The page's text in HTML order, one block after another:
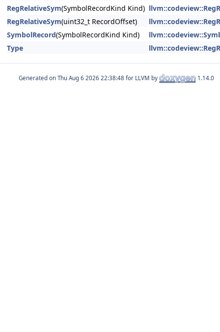
RegRelativeSym(SymbolRecordKind Kind)
RegRelativeSym(uint32_t RecordOffset)
SymbolRecord(SymbolRecordKind Kind)
Type
Generated on for LLVM by 1.14.0